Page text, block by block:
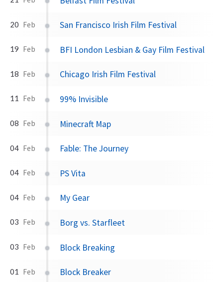
20 Feb San Francisco Irish Film Festival
19 Feb BFI London Lesbian & Gay Film Festival
18 Feb Chicago Irish Film Festival
11 Feb 99% Invisible
08 Feb Minecraft Map
04 Feb Fable: The Journey
04 Feb PS Vita
04 Feb My Gear
03 Feb Borg vs. Starfleet
03 Feb Block Breaking
01 Feb Block Breaker